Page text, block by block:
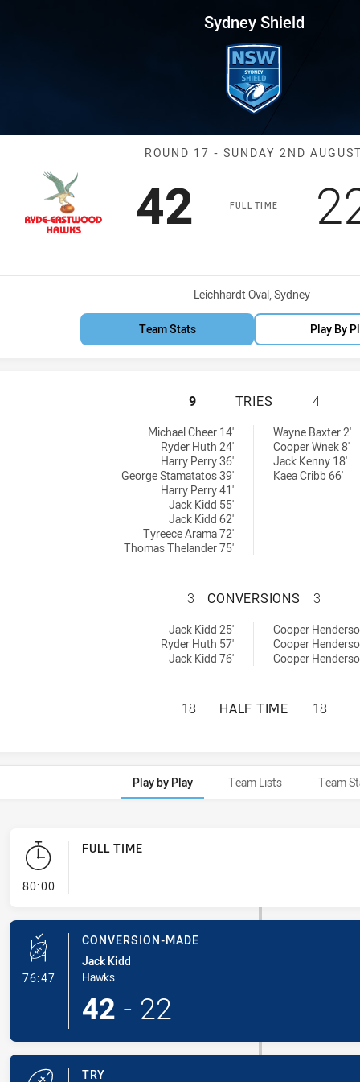
17 Hawks vs Brothers
Sydney Shield
Match: Hawks
ROUND 17 - SUNDAY 2ND
FULL TIME
Scored
42 points
Venue:
Leichhardt Oval, Sydney
Team Stats Play By
RYDE-
9 TRIES 4
Michael Cheer 14'
Ryder Huth 24'
Harry Perry 36'
George Stamatatos 39'
Harry Perry 41'
Jack Kidd 55'
Jack Kidd 62'
Tyreece Arama 72'
Thomas Thelander 75'
Wayne Baxter 2'
Cooper Wnek 8'
Jack Kenny 18'
Kaea Cribb 66'
RYDE-
3 CONVERSIONS 3
Jack Kidd 25'
Ryder Huth 57'
Jack Kidd 76'
Cooper
Cooper
Cooper
RYDE-
18 HALF TIME 18
Play by Play Team Lists Team
80:00- FULL TIME
FULL TIME
76:47- Conversion-Made
CONVERSION-MADE
Jack Kidd
Hawks
42 - 22
TRY